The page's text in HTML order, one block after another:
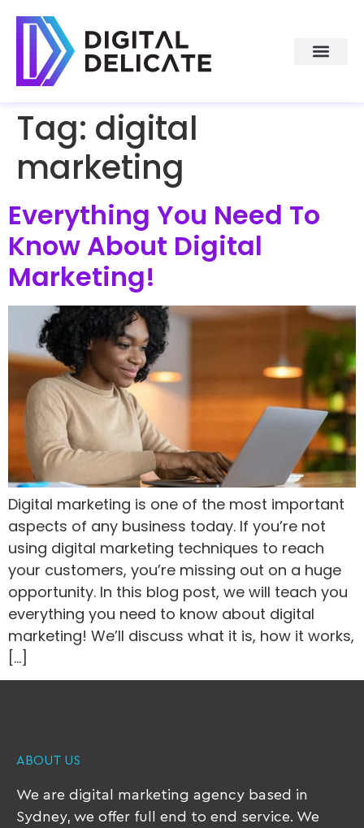
Tag: digital
marketing
Everything You Need To
Know About Digital
Marketing!
Digital marketing is one of the most important
aspects of any business today. If you’re not
using digital marketing techniques to reach
your customers, you’re missing out on a huge
opportunity. In this blog post, we will teach you
everything you need to know about digital
marketing! We’ll discuss what it is, how it works,
[…]
ABOUT US
We are digital marketing agency based in
Sydney, we offer full end to end service. We